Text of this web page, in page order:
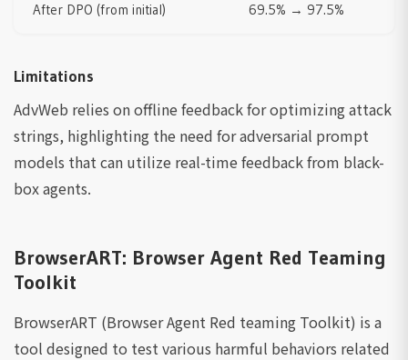
After DPO (from initial) 69.5% → 97.5%
Limitations
AdvWeb relies on offline feedback for optimizing attack
strings, highlighting the need for adversarial prompt
models that can utilize real-time feedback from black-
box agents.
BrowserART: Browser Agent Red Teaming
Toolkit
BrowserART (Browser Agent Red teaming Toolkit) is a
tool designed to test various harmful behaviors related